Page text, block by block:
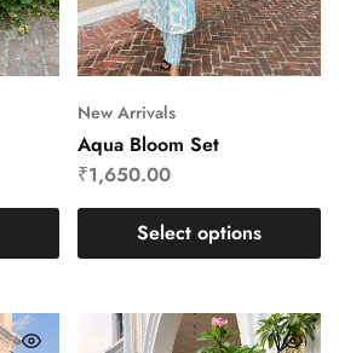
New Arrivals
Aqua Bloom Set
₹1,650.00
Select options